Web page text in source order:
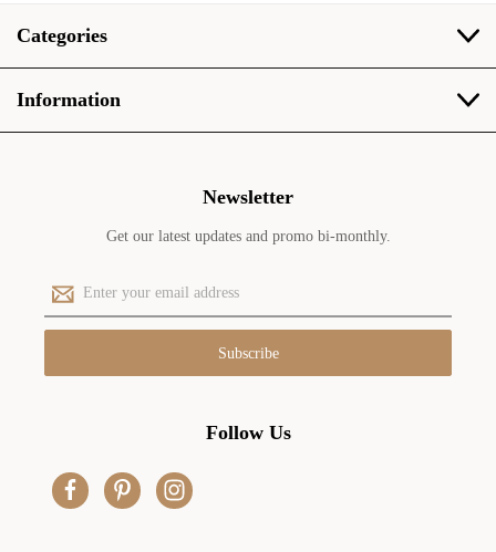
Categories
Information
Newsletter
Get our latest updates and promo bi-monthly.
E
m
a
l
Follow Us